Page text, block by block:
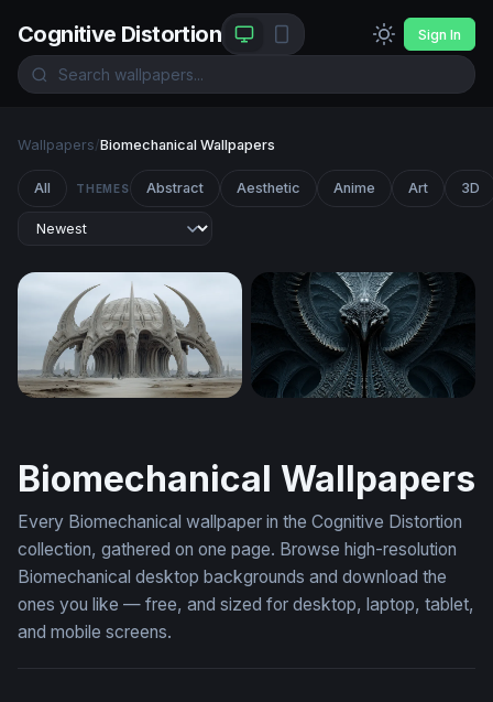
Cognitive Distortion Sign In
Wallpapers/Biomechanical Wallpapers
All THEMES Abstract Aesthetic Anime Art 3D
Biomechanical Wallpapers
Every Biomechanical wallpaper in the Cognitive Distortion
collection, gathered on one page. Browse high-resolution
Biomechanical desktop backgrounds and download the
ones you like — free, and sized for desktop, laptop, tablet,
and mobile screens.